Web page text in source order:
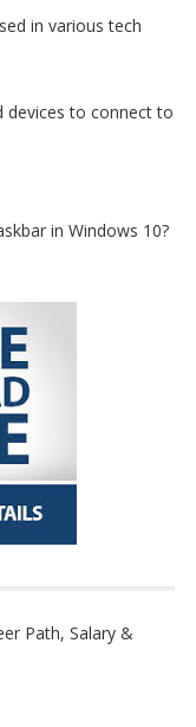
in various tech
devices to connect to
in Windows 10?
Path, Salary &